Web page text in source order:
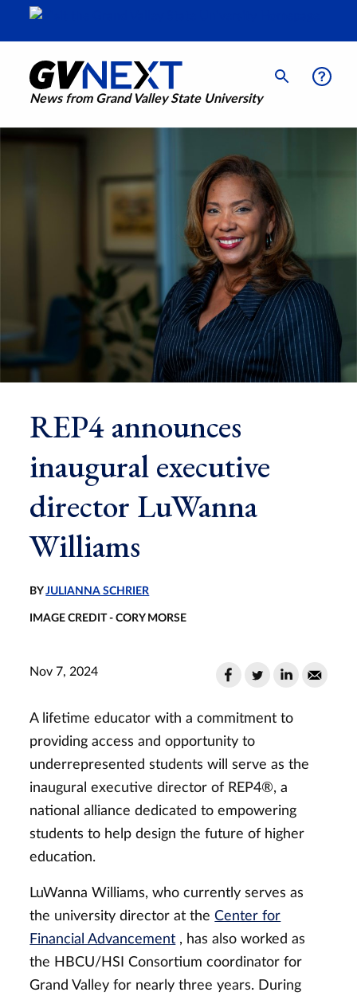
News from Grand Valley State University
REP4 announces
inaugural executive
director LuWanna
Williams
BYJULIANNA SCHRIER
IMAGE CREDIT - CORY MORSE
Nov 7, 2024
A lifetime educator with a commitment to
providing access and opportunity to
underrepresented students will serve as the
inaugural executive director of REP4®, a
national alliance dedicated to empowering
students to help design the future of higher
education.
LuWanna Williams, who currently serves as
the university director at theCenter for
Financial Advancement , has also worked as
the HBCU/HSI Consortium coordinator for
Grand Valley for nearly three years. During